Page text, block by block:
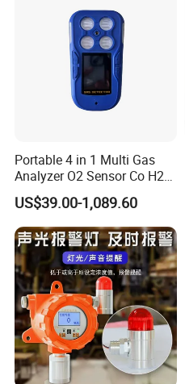
Portable 4 in 1 Multi Gas
Analyzer O2 Sensor Co H2s
Lel Gas Detector IP66
US$39.00-1,089.60